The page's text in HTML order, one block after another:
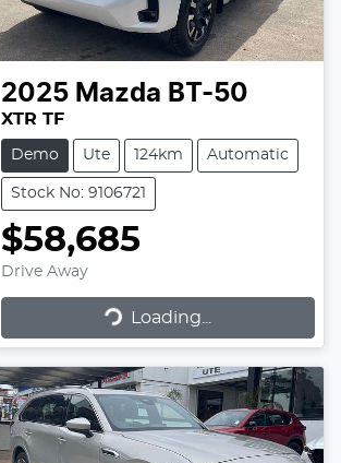
2025 Mazda BT-50
XTR TF
Demo Ute 124km Automatic
Stock No: 9106721
$58,685
Drive Away
Loading... Loading...